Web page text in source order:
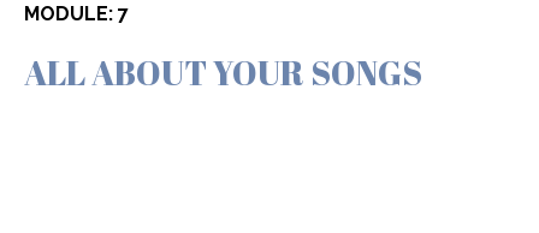
MODULE: 7
ALL ABOUT YOUR SONGS